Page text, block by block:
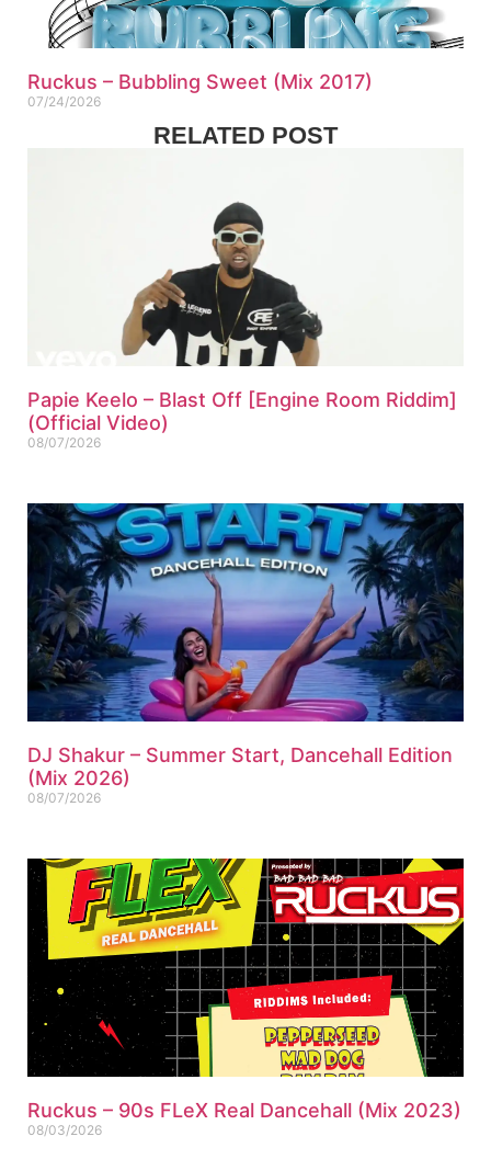
Ruckus – Bubbling Sweet (Mix 2017)
07/24/2026
RELATED POST
Papie Keelo – Blast Off [Engine Room Riddim]
(Official Video)
08/07/2026
DJ Shakur – Summer Start, Dancehall Edition
(Mix 2026)
08/07/2026
Ruckus – 90s FLeX Real Dancehall (Mix 2023)
08/03/2026